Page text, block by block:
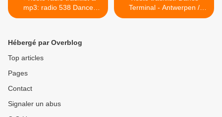
mp3: radio 538 Dance
Department 12 dec 1998
Terminal - Antwerpen /
Belgium 10 feb 1999 >
Hébergé par Overblog
Top articles
Pages
Contact
Signaler un abus